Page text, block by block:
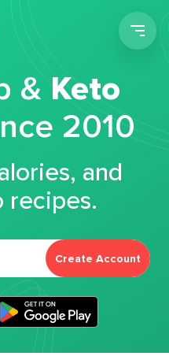
&Keto
2010
and
recipes.
Create Account